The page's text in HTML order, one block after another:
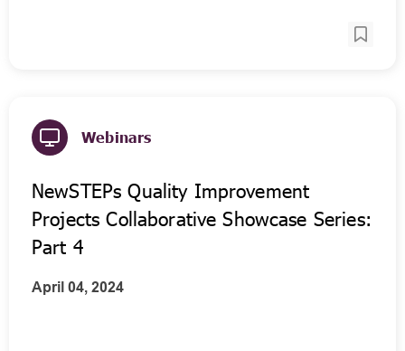
Webinars
NewSTEPs Quality Improvement
Projects Collaborative Showcase Series:
Part 4
April 04, 2024